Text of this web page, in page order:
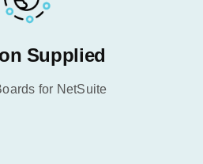
Supplied
for NetSuite